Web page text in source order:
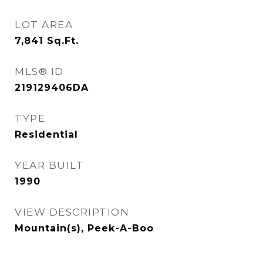
LOT AREA
7,841 Sq.Ft.
MLS® ID
219129406DA
TYPE
Residential
YEAR BUILT
1990
VIEW DESCRIPTION
Mountain(s), Peek-A-Boo